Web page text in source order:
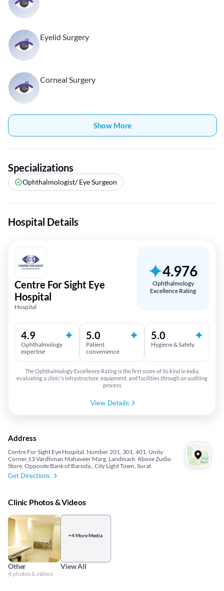
Eyelid Surgery
Corneal Surgery
Show More
Specializations
Ophthalmologist/ Eye Surgeon
Hospital Details
Centre For Sight Eye
Hospital
Hospital
4.976
Ophthalmology
Excellence Rating
4.9
Ophthalmology
expertise
5.0
Patient
convenience
5.0
Hygiene & Safety
The Ophthalmology Excellence Rating is the first score of its kind in India,
evaluating a clinic's infrastructure, equipment, and facilities through an auditing
process
View Details
Address
Centre For Sight Eye Hospital, Number 201, 301, 401, Unity
Corner,13 Vardhman Mahaveer Marg, Landmark: Above Zudio
Store, Opposite Bank of Baroda,, City Light Town, Surat
Get Directions
Clinic Photos & Videos
Other
4 photos & videos
+4 More Media
View All